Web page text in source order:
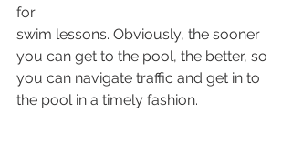
for
swim lessons. Obviously, the sooner
you can get to the pool, the better, so
you can navigate traffic and get in to
the pool in a timely fashion.